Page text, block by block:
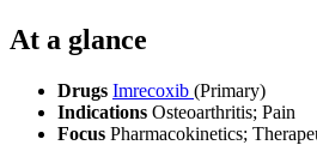
At a glance
Drugs Imrecoxib (Primary)
Indications Osteoarthritis; Pain
Focus Pharmacokinetics;